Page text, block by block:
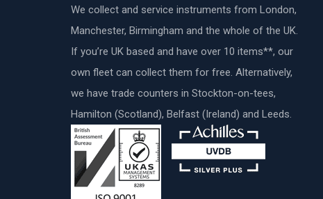
We collect and service instruments from London,
Manchester, Birmingham and the whole of the UK.
If you’re UK based and have over 10 items**, our
own fleet can collect them for free. Alternatively,
we have trade counters in Stockton-on-tees,
Hamilton (Scotland), Belfast (Ireland) and Leeds.